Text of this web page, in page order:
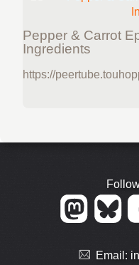
Pepper & Carrot
Ingredients
https://
Email: